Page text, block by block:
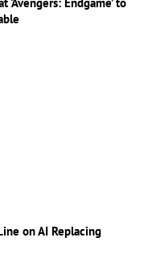
on AI Replacing